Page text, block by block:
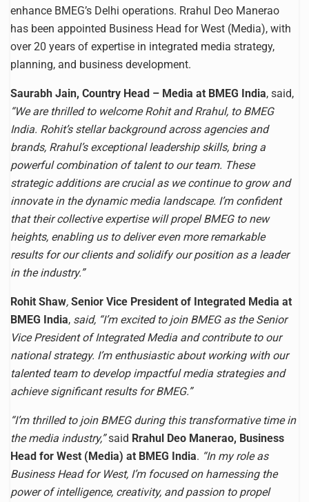
enhance BMEG’s Delhi operations. Rrahul Deo Manerao
has been appointed Business Head for West (Media), with
over 20 years of expertise in integrated media strategy,
planning, and business development.
Saurabh Jain, Country Head – Media at BMEG India, said,
“We are thrilled to welcome Rohit and Rrahul, to BMEG
India. Rohit’s stellar background across agencies and
brands, Rrahul’s exceptional leadership skills, bring a
powerful combination of talent to our team. These
strategic additions are crucial as we continue to grow and
innovate in the dynamic media landscape. I’m confident
that their collective expertise will propel BMEG to new
heights, enabling us to deliver even more remarkable
results for our clients and solidify our position as a leader
in the industry.”
Rohit Shaw, Senior Vice President of Integrated Media at
BMEG India, said, “I’m excited to join BMEG as the Senior
Vice President of Integrated Media and contribute to our
national strategy. I’m enthusiastic about working with our
talented team to develop impactful media strategies and
achieve significant results for BMEG.”
“I’m thrilled to join BMEG during this transformative time in
the media industry,”said Rrahul Deo Manerao, Business
Head for West (Media) at BMEG India. “In my role as
Business Head for West, I’m focused on harnessing the
power of intelligence, creativity, and passion to propel